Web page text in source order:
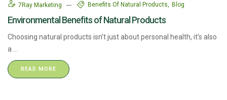
7Ray Marketing Benefits Of Natural Products Blog
Environmental Benefits of Natural Products
Choosing natural products isn’t just about personal health, it’s also
a ...
READ MORE